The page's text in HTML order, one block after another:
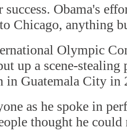
success. Obama's
Chicago, anything
Olympic
up a scene-stealing
in Guatemala City in
as he spoke in
thought he could